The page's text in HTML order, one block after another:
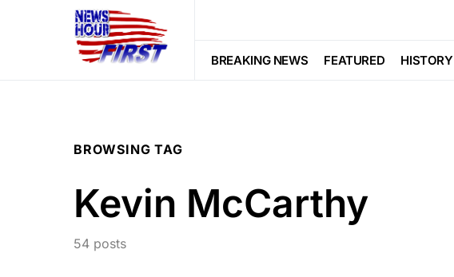
BREAKING NEWS FEATURED HISTORY
BROWSING TAG
Kevin McCarthy
54 posts